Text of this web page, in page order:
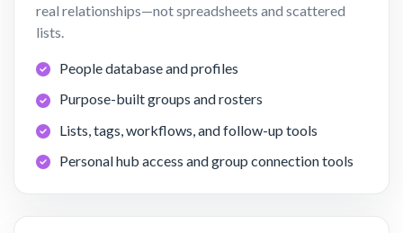
real relationships—not spreadsheets and scattered
lists.
People database and profiles
Purpose-built groups and rosters
Lists, tags, workflows, and follow-up tools
Personal hub access and group connection tools